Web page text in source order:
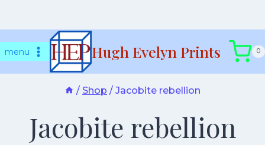
tomenu Hugh Evelyn Prints 0
/ Shop / Jacobite rebellion
Jacobite rebellion